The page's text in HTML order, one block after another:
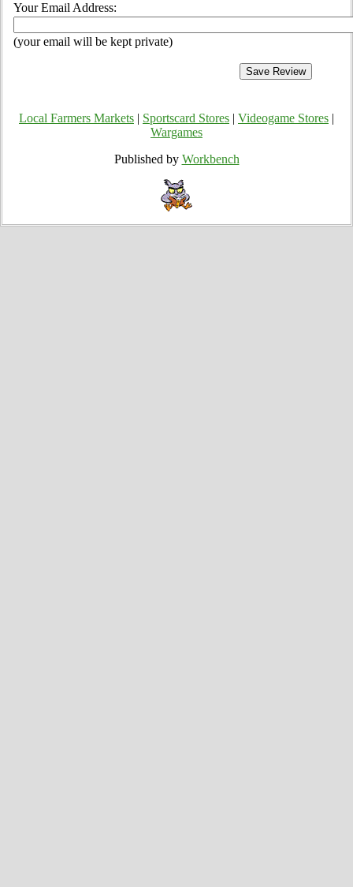
Your Email Address:
(your email will be kept private)
Local Farmers Markets Sportscard Stores Videogame Stores
Wargames
Published by Workbench